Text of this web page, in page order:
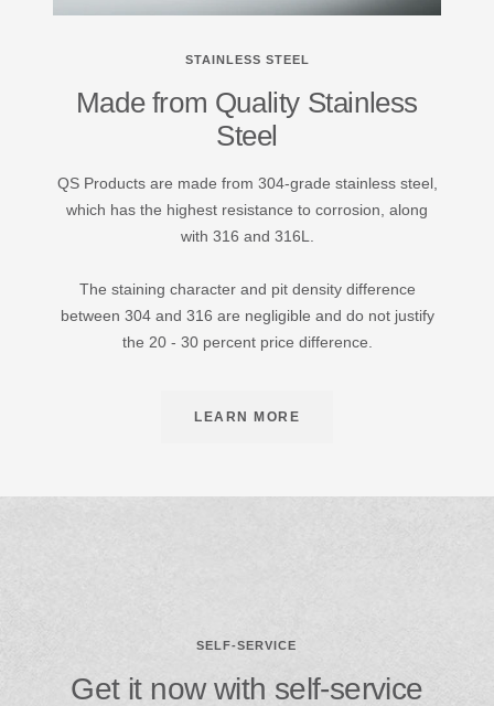
STAINLESS STEEL
Made from Quality Stainless
Steel
QS Products are made from 304-grade stainless steel,
which has the highest resistance to corrosion, along
with 316 and 316L.
The staining character and pit density difference
between 304 and 316 are negligible and do not justify
the 20 - 30 percent price difference.
LEARN MORE
SELF-SERVICE
Get it now with self-service